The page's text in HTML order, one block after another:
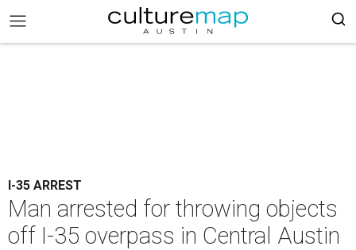
I-35 ARREST
Man arrested for throwing objects
off I-35 overpass in Central Austin